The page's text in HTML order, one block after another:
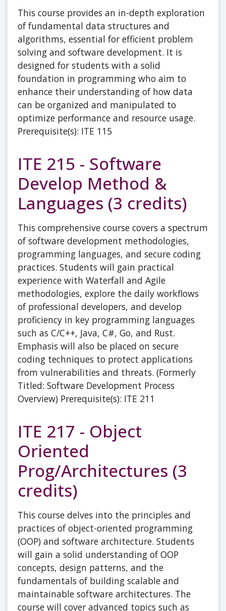
This course provides an in-depth exploration
of fundamental data structures and
algorithms, essential for efficient problem
solving and software development. It is
designed for students with a solid
foundation in programming who aim to
enhance their understanding of how data
can be organized and manipulated to
optimize performance and resource usage.
Prerequisite(s): ITE 115
ITE 215 - Software
Develop Method &
Languages (3 credits)
This comprehensive course covers a spectrum
of software development methodologies,
programming languages, and secure coding
practices. Students will gain practical
experience with Waterfall and Agile
methodologies, explore the daily workflows
of professional developers, and develop
proficiency in key programming languages
such as C/C++, Java, C#, Go, and Rust.
Emphasis will also be placed on secure
coding techniques to protect applications
from vulnerabilities and threats. (Formerly
Titled: Software Development Process
Overview) Prerequisite(s): ITE 211
ITE 217 - Object
Oriented
Prog/Architectures (3
credits)
This course delves into the principles and
practices of object-oriented programming
(OOP) and software architecture. Students
will gain a solid understanding of OOP
concepts, design patterns, and the
fundamentals of building scalable and
maintainable software architectures. The
course will cover advanced topics such as